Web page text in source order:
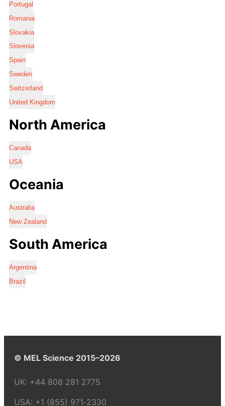
Portugal
Romania
Slovakia
Slovenia
Spain
Sweden
Switzerland
United Kingdom
North America
Canada
USA
Oceania
Australia
New Zealand
South America
Argentina
Brazil
© MEL Science 2015–2026
UK: +44 808 281 2775
USA: +1 (855) 971‑2330